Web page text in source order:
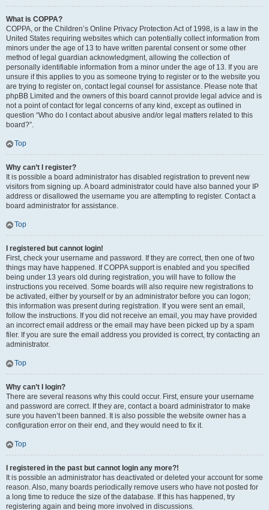
What is COPPA?
COPPA, or the Children’s Online Privacy Protection Act of 1998, is a law in the
United States requiring websites which can potentially collect information from
minors under the age of 13 to have written parental consent or some other
method of legal guardian acknowledgment, allowing the collection of
personally identifiable information from a minor under the age of 13. If you are
unsure if this applies to you as someone trying to register or to the website you
are trying to register on, contact legal counsel for assistance. Please note that
phpBB Limited and the owners of this board cannot provide legal advice and is
not a point of contact for legal concerns of any kind, except as outlined in
question “Who do I contact about abusive and/or legal matters related to this
board?”.
Top
Why can’t I register?
It is possible a board administrator has disabled registration to prevent new
visitors from signing up. A board administrator could have also banned your IP
address or disallowed the username you are attempting to register. Contact a
board administrator for assistance.
Top
I registered but cannot login!
First, check your username and password. If they are correct, then one of two
things may have happened. If COPPA support is enabled and you specified
being under 13 years old during registration, you will have to follow the
instructions you received. Some boards will also require new registrations to
be activated, either by yourself or by an administrator before you can logon;
this information was present during registration. If you were sent an email,
follow the instructions. If you did not receive an email, you may have provided
an incorrect email address or the email may have been picked up by a spam
filer. If you are sure the email address you provided is correct, try contacting an
administrator.
Top
Why can’t I login?
There are several reasons why this could occur. First, ensure your username
and password are correct. If they are, contact a board administrator to make
sure you haven’t been banned. It is also possible the website owner has a
configuration error on their end, and they would need to fix it.
Top
I registered in the past but cannot login any more?!
It is possible an administrator has deactivated or deleted your account for some
reason. Also, many boards periodically remove users who have not posted for
a long time to reduce the size of the database. If this has happened, try
registering again and being more involved in discussions.